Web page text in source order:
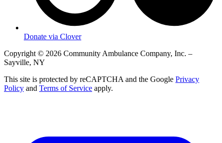
Donate via Clover
Copyright © 2026 Community Ambulance Company, Inc. –
Sayville, NY
This site is protected by reCAPTCHA and the Google Privacy
Policy and Terms of Service apply.